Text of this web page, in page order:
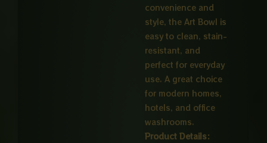
convenience and
style, the Art Bowl is
easy to clean, stain-
resistant, and
perfect for everyday
use. A great choice
for modern homes,
hotels, and office
washrooms.
Product Details: